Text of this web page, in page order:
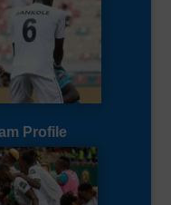
Profile